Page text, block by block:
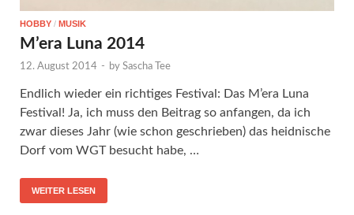
HOBBY / MUSIK
M’era Luna 2014
12. August 2014 - by Sascha Tee
Endlich wieder ein richtiges Festival: Das M’era Luna
Festival! Ja, ich muss den Beitrag so anfangen, da ich
zwar dieses Jahr (wie schon geschrieben) das heidnische
Dorf vom WGT besucht habe, …
WEITER LESEN